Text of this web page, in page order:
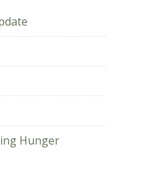
Hunger